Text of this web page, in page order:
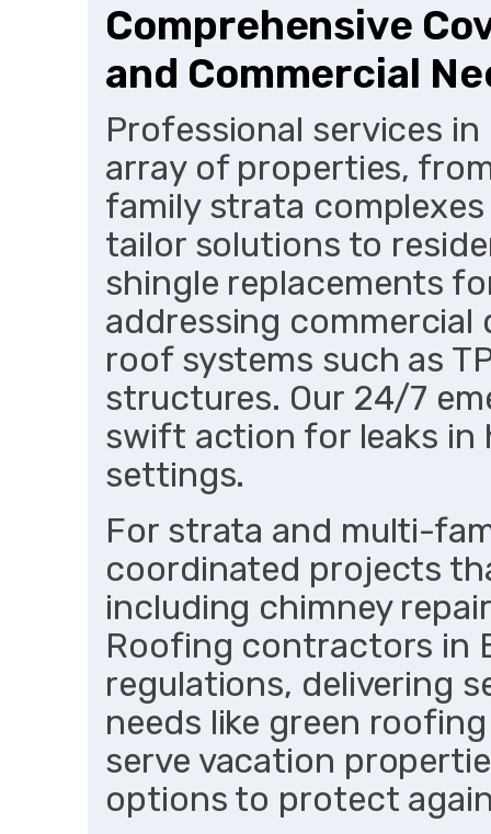
Comprehensive
and Commercial
Professional services
array of properties,
family strata
tailor solutions to
shingle replacements
addressing
roof systems such as
structures. Our 24/7
swift action for leaks in
settings.
For strata and multi-
coordinated projects
including chimney
Roofing contractors in
regulations, delivering
needs like green
serve vacation
options to protect